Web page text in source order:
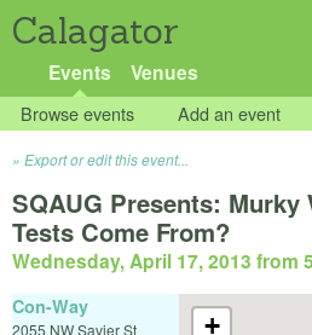
Calagator
Events Venues
Browse events Add an event
Export or edit this event...
SQAUG Presents: Murky
Tests Come From?
Wednesday, April 17, 2013 from
+
Con-Way
2055 NW Savier St